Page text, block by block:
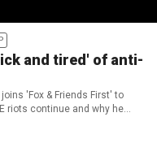
and tired' of anti-
'Fox & Friends First' to
riots continue and why he